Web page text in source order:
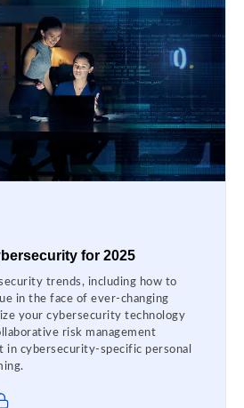
for 2025
trends, including how to
in the face of ever-changing
your cybersecurity technology
risk management
in cybersecurity-specific personal